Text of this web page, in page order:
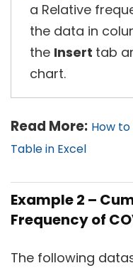
a Relative
the data in
the Insert tab
chart.
Read More: How
Table in Excel
Example 2 –
Frequency of
The following